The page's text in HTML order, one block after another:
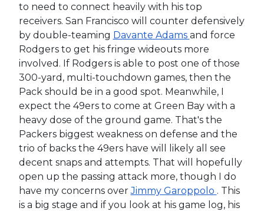
to need to connect heavily with his top
receivers. San Francisco will counter defensively
by double-teaming Davante Adams and force
Rodgers to get his fringe wideouts more
involved. If Rodgers is able to post one of those
300-yard, multi-touchdown games, then the
Pack should be in a good spot. Meanwhile, I
expect the 49ers to come at Green Bay with a
heavy dose of the ground game. That's the
Packers biggest weakness on defense and the
trio of backs the 49ers have will likely all see
decent snaps and attempts. That will hopefully
open up the passing attack more, though I do
have my concerns overJimmy Garoppolo . This
is a big stage and if you look at his game log, his